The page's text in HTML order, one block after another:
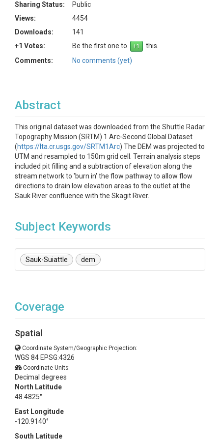
Sharing Status:
Public
Views:
4454
Downloads:
141
+1 Votes:
Be the first one to
this.
Comments:
No comments (yet)
Abstract
This original dataset was downloaded from the Shuttle Radar
Topography Mission (SRTM) 1 Arc-Second Global Dataset
(https://lta.cr.usgs.gov/SRTM1Arc) The DEM was projected to
UTM and resampled to 150m grid cell. Terrain analysis steps
included pit filling and a subtraction of elevation along the
stream network to 'burn in' the flow pathway to allow flow
directions to drain low elevation areas to the outlet at the
Sauk River confluence with the Skagit River.
Subject Keywords
Sauk-Suiattle dem
Coverage
Spatial
Coordinate System/Geographic Projection:
WGS 84 EPSG:4326
Coordinate Units:
Decimal degrees
North Latitude
48.4825°
East Longitude
-120.9140°
South Latitude